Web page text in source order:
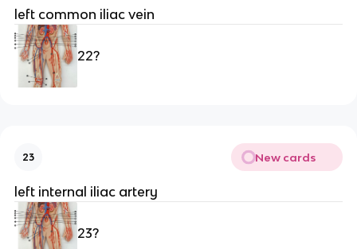
left common iliac vein
22?
23 New cards
left internal iliac artery
23?